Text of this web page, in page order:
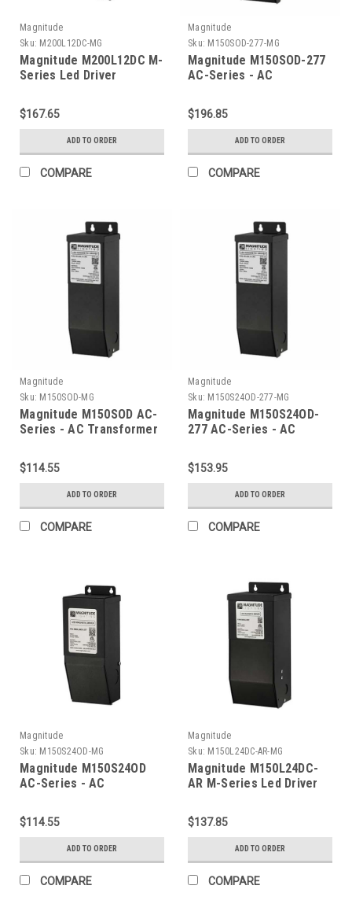
Magnitude
Sku: M200L12DC-MG
Magnitude M200L12DC M-
Series Led Driver
$167.65
ADD TO ORDER
COMPARE
Magnitude
Sku: M150SOD-277-MG
Magnitude M150SOD-277
AC-Series - AC
$196.85
ADD TO ORDER
COMPARE
Magnitude
Sku: M150SOD-MG
Magnitude M150SOD AC-
Series - AC Transformer
$114.55
ADD TO ORDER
COMPARE
Magnitude
Sku: M150S24OD-277-MG
Magnitude M150S24OD-
277 AC-Series - AC
$153.95
ADD TO ORDER
COMPARE
Magnitude
Sku: M150S24OD-MG
Magnitude M150S24OD
AC-Series - AC
$114.55
ADD TO ORDER
COMPARE
Magnitude
Sku: M150L24DC-AR-MG
Magnitude M150L24DC-
AR M-Series Led Driver
$137.85
ADD TO ORDER
COMPARE